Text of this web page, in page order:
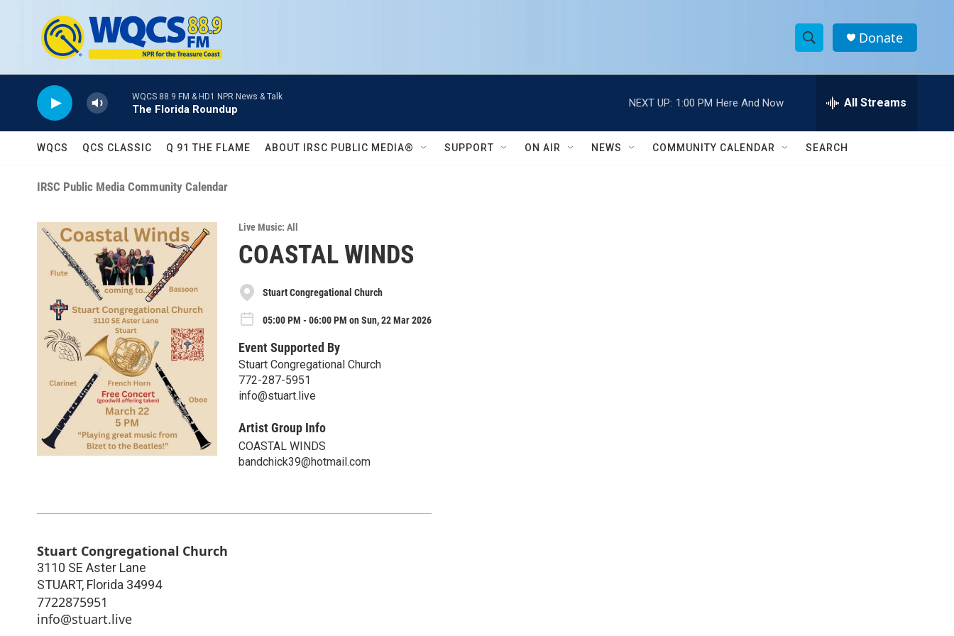
S
h
w
e
h
Donate
WQCS 88.9 FM & HD1 NPR News & Talk
The Florida Roundup
NEXT UP: 1:00 PM Here And Now All Streams
WQCS QCS CLASSIC Q 91 THE FLAME ABOUT IRSC PUBLIC MEDIA® SUPPORT ON AIR NEWS COMMUNITY CALENDAR SEARCH
IRSC Public Media Community Calendar
Live Music: All
COASTAL WINDS
Stuart Congregational Church
05:00 PM - 06:00 PM on Sun, 22 Mar 2026
Event Supported By
Stuart Congregational Church
772-287-5951
info@stuart.live
Artist Group Info
COASTAL WINDS
bandchick39@hotmail.com
Stuart Congregational Church
3110 SE Aster Lane
STUART, Florida 34994
7722875951
info@stuart.live